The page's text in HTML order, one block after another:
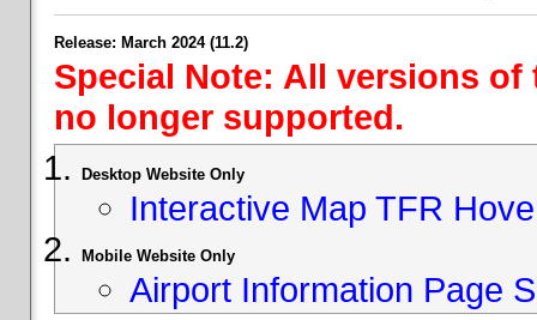
Release: March 2024 (11.2)
Special Note: All versions
no longer supported.
Desktop Website Only
Interactive Map TFR
Mobile Website Only
Airport Information Page